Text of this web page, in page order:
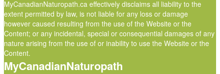
MyCanadianNaturopath.ca effectively disclaims all liability to the
extent permitted by law, is not liable for any loss or damage
however caused resulting from the use of the Website or the
Content; or any incidental, special or consequential damages of any
nature arising from the use of or inability to use the Website or the
Content.
MyCanadianNaturopath